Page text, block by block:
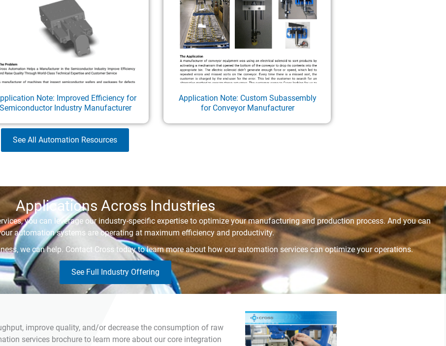
Note: Improved Efficiency for
Semiconductor Industry Manufacturer
Application Note: Custom Subassembly
for Conveyor Manufacturer
See All Automation Resources
Applications Across Industries
you can leverage our industry-specific expertise to optimize your manufacturing and production process. And you can
automation systems are operating at maximum efficiency and productivity.
we can help. Contact Cross today to learn more about how our automation services can optimize your operations.
See Full Industry Offering
improve quality, and/or decrease the consumption of raw
services brochure to learn more about our core integration